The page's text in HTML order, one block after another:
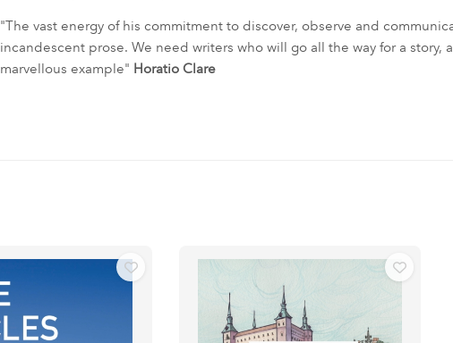
"The vast energy of his commitment to discover, observe and
incandescent prose. We need writers who will go all the way for a story,
marvellous example" Horatio Clare